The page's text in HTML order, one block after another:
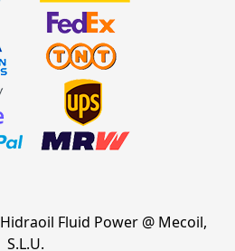
Hidraoil Fluid Power @ Mecoil,
S.L.U.